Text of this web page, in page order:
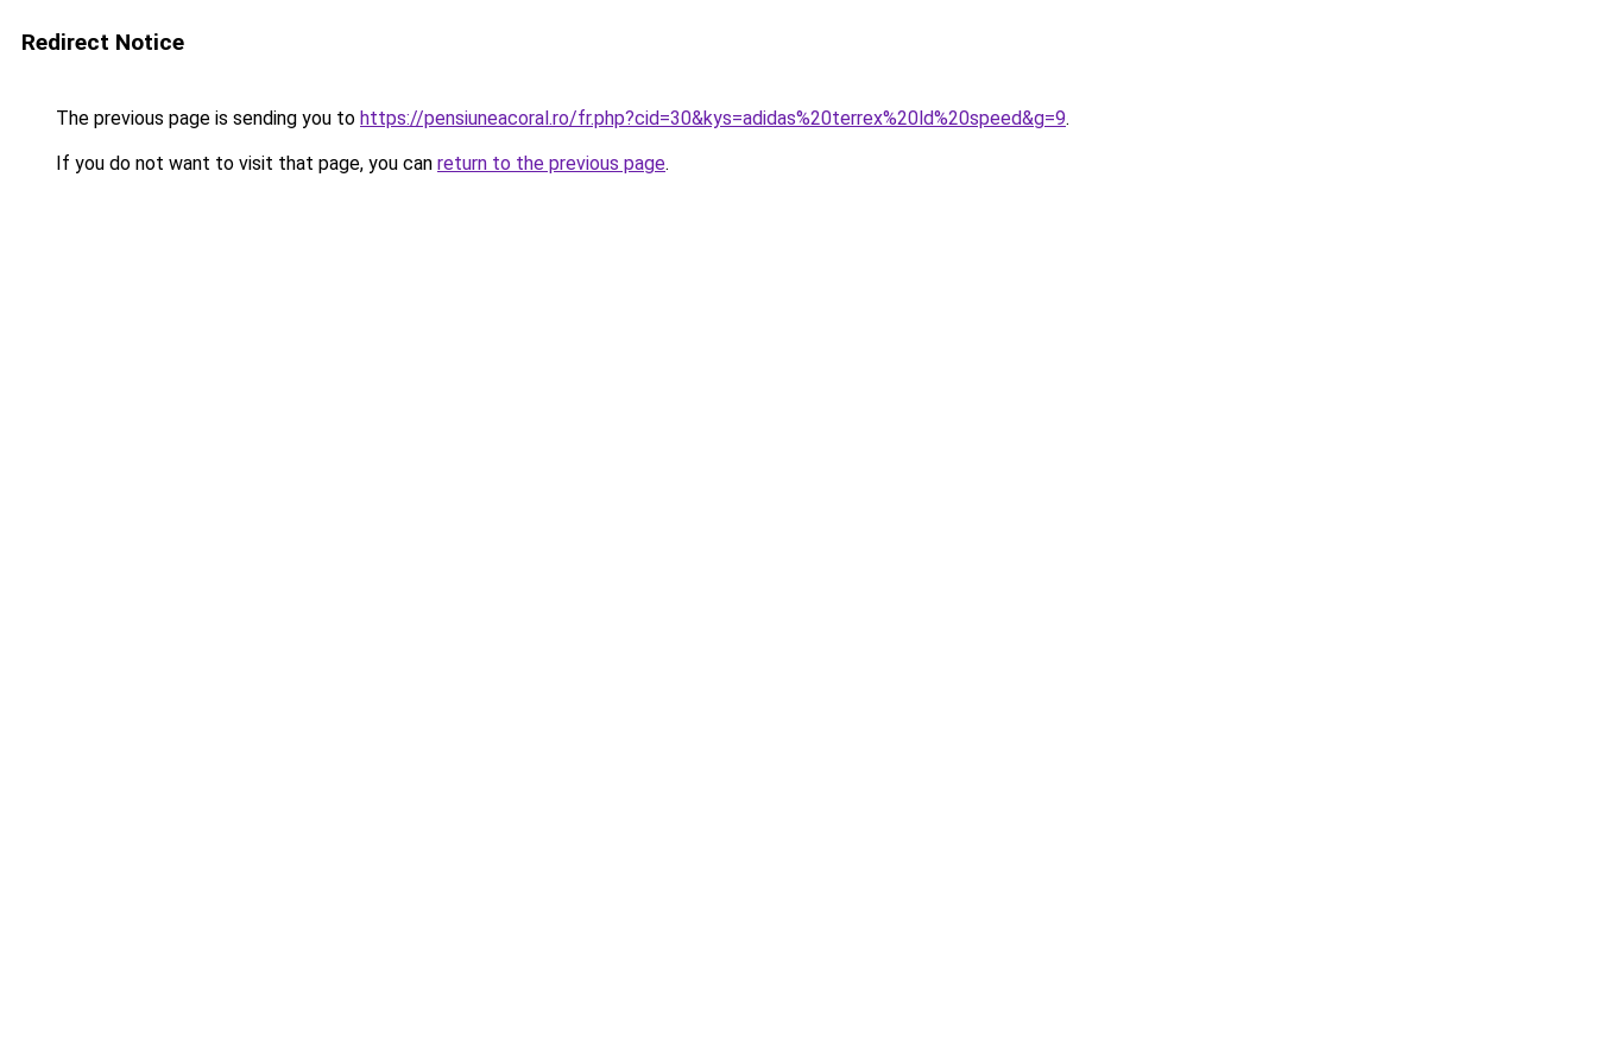
Redirect Notice
The previous page is sending you to https://pensiuneacoral.ro/fr.php?cid=30&kys=adidas%20terrex%20ld%20speed&g=9.
If you do not want to visit that page, you can return to the previous page.